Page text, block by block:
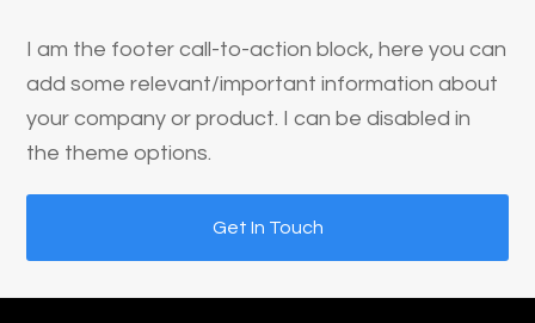
I am the footer call-to-action block, here you can
add some relevant/important information about
your company or product. I can be disabled in
the theme options.
Get In Touch